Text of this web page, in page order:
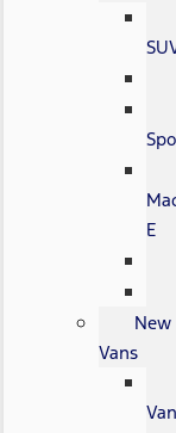
E
New
Vans